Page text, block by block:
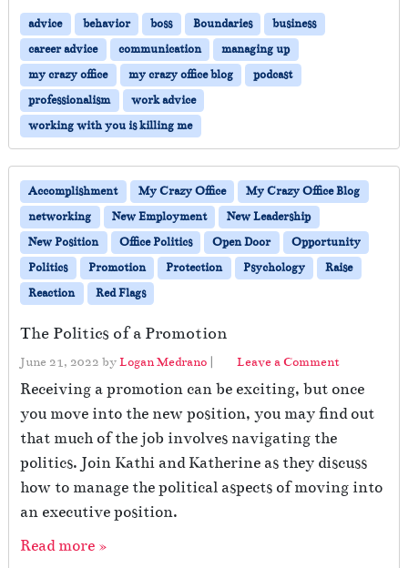
r
k
—
H
o
w
T
S
u
r
v
i
v
e
W
e
Y
o
u
r
r
o
t
c
advice behavior boss Boundaries
business
career advice
communication
managing up
my crazy office
my crazy office blog
podcast
professionalism
work advice
working with you is killing me
Accomplishment My Crazy Office
My Crazy Office Blog
networking
New Employment
New Leadership
New Position
Office Politics Open Door
Opportunity
Politics
Promotion Protection Psychology
Raise
Reaction
Red Flags
The Politics of a Promotion
June 21, 2022 byLogan Medrano | Leave a Comment
Receiving a promotion can be exciting, but once
you move into the new position, you may find out
that much of the job involves navigating the
politics. Join Kathi and Katherine as they discuss
how to manage the political aspects of moving into
an executive position.
Read more »